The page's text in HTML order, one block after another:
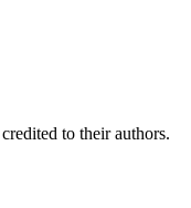
to their authors.